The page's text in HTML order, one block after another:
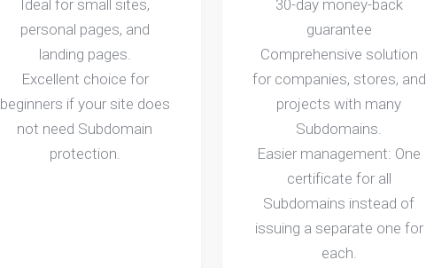
Ideal for small sites,
personal pages, and
landing pages.
Excellent choice for
beginners if your site does
not need Subdomain
protection.
30-day money-back
guarantee
Comprehensive solution
for companies, stores, and
projects with many
Subdomains.
Easier management: One
certificate for all
Subdomains instead of
issuing a separate one for
each.